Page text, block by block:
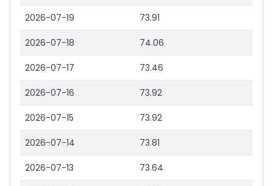
2026-07-19 73.91
2026-07-18 74.06
2026-07-17 73.46
2026-07-16 73.92
2026-07-15 73.92
2026-07-14 73.81
2026-07-13 73.64